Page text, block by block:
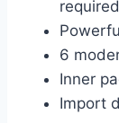
required
6
Inner
Import